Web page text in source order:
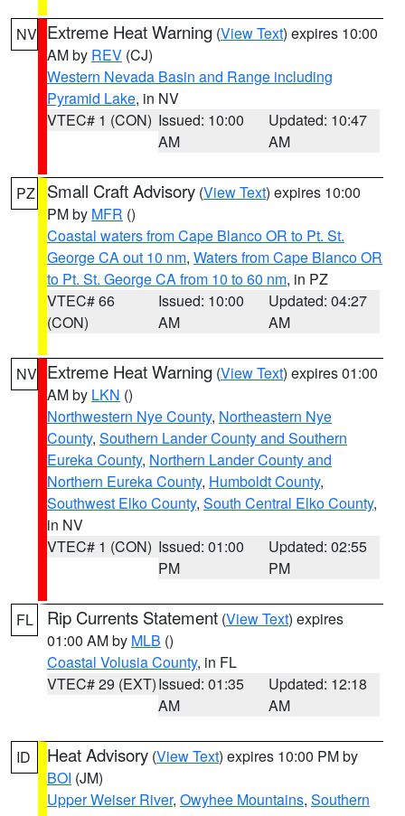
NV Extreme Heat Warning (View Text) expires 10:00
AM by REV (CJ)
Western Nevada Basin and Range including
Pyramid Lake, in NV
VTEC# 1 (CON) Issued: 10:00
AM
Updated: 10:47
AM
PZ Small Craft Advisory (View Text) expires 10:00
PM by MFR ()
Coastal waters from Cape Blanco OR to Pt. St.
George CA out 10 nm, Waters from Cape Blanco OR
to Pt. St. George CA from 10 to 60 nm, in PZ
VTEC# 66
(CON)
Issued: 10:00
AM
Updated: 04:27
AM
NV Extreme Heat Warning (View Text) expires 01:00
AM by LKN ()
Northwestern Nye County, Northeastern Nye
County, Southern Lander County and Southern
Eureka County, Northern Lander County and
Northern Eureka County, Humboldt County,
Southwest Elko County, South Central Elko County,
in NV
VTEC# 1 (CON) Issued: 01:00
PM
Updated: 02:55
PM
FL Rip Currents Statement (View Text) expires
01:00 AM by MLB ()
Coastal Volusia County, in FL
VTEC# 29 (EXT)Issued: 01:35
AM
Updated: 12:18
AM
ID Heat Advisory (View Text) expires 10:00 PM by
BOI (JM)
Upper Weiser River, Owyhee Mountains, Southern